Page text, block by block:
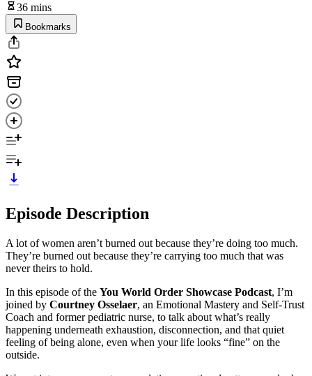
36 mins
Bookmarks
Episode Description
A lot of women aren’t burned out because they’re doing too much.
They’re burned out because they’re carrying too much that was
never theirs to hold.
In this episode of the You World Order Showcase Podcast, I’m
joined by Courtney Osselaer, an Emotional Mastery and Self-Trust
Coach and former pediatric nurse, to talk about what’s really
happening underneath exhaustion, disconnection, and that quiet
feeling of being alone, even when your life looks “fine” on the
outside.